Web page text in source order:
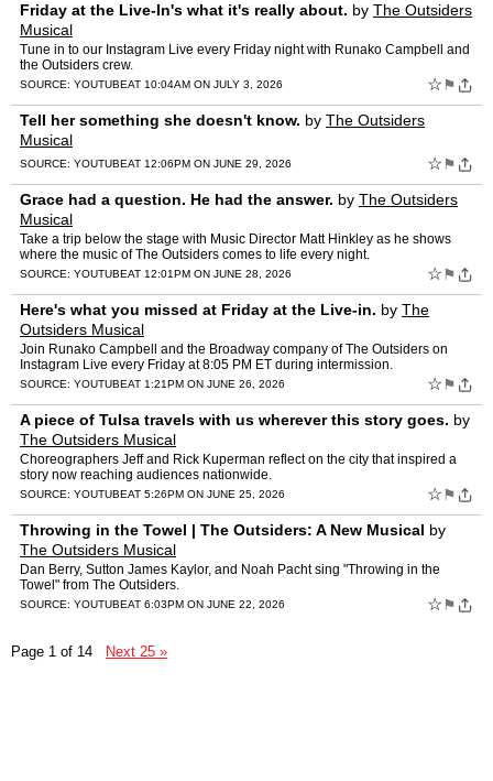
Friday at the Live-In's what it's really about. by The Outsiders
Musical
Tune in to our Instagram Live every Friday night with Runako Campbell and
the Outsiders crew.
SOURCE: YOUTUBEAT 10:04AM ON JULY 3, 2026 ☆ ⚑
Tell her something she doesn't know. by The Outsiders
Musical
SOURCE: YOUTUBEAT 12:06PM ON JUNE 29, 2026 ☆ ⚑
Grace had a question. He had the answer. by The Outsiders
Musical
Take a trip below the stage with Music Director Matt Hinkley as he shows
where the music of The Outsiders comes to life every night.
SOURCE: YOUTUBEAT 12:01PM ON JUNE 28, 2026 ☆ ⚑
Here's what you missed at Friday at the Live-in. by The
Outsiders Musical
Join Runako Campbell and the Broadway company of The Outsiders on
Instagram Live every Friday at 8:05 PM ET during intermission.
SOURCE: YOUTUBEAT 1:21PM ON JUNE 26, 2026 ☆ ⚑
A piece of Tulsa travels with us wherever this story goes. by
The Outsiders Musical
Choreographers Jeff and Rick Kuperman reflect on the city that inspired a
story now reaching audiences nationwide.
SOURCE: YOUTUBEAT 5:26PM ON JUNE 25, 2026 ☆ ⚑
Throwing in the Towel | The Outsiders: A New Musical by
The Outsiders Musical
Dan Berry, Sutton James Kaylor, and Noah Pacht sing "Throwing in the
Towel" from The Outsiders.
SOURCE: YOUTUBEAT 6:03PM ON JUNE 22, 2026 ☆ ⚑
Page 1 of 14 Next 25 »